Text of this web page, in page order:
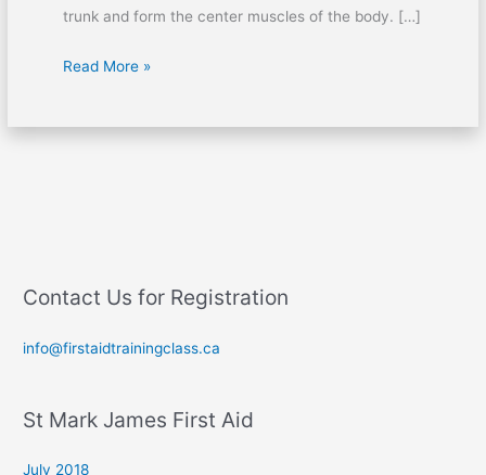
trunk and form the center muscles of the body. […]
Read More »
Contact Us for Registration
info@firstaidtrainingclass.ca
St Mark James First Aid
July 2018